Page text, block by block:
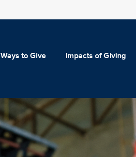
Ways to Give Impacts of Giving